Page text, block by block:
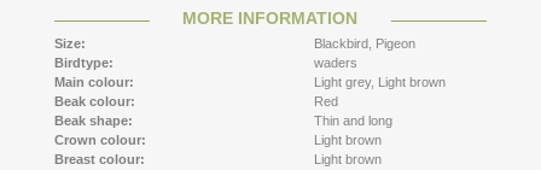
MORE INFORMATION
Size: Blackbird,
Pigeon
Birdtype:
waders
Main colour:
Light grey,
Light brown
Beak colour:
Red
Beak shape:
Thin and long
Crown colour:
Light brown
Breast colour:
Light brown